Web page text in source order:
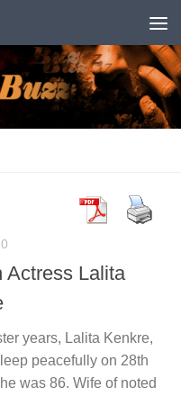
Actress Lalita
years, Lalita Kenkre,
peacefully on 28th
was 86. Wife of noted